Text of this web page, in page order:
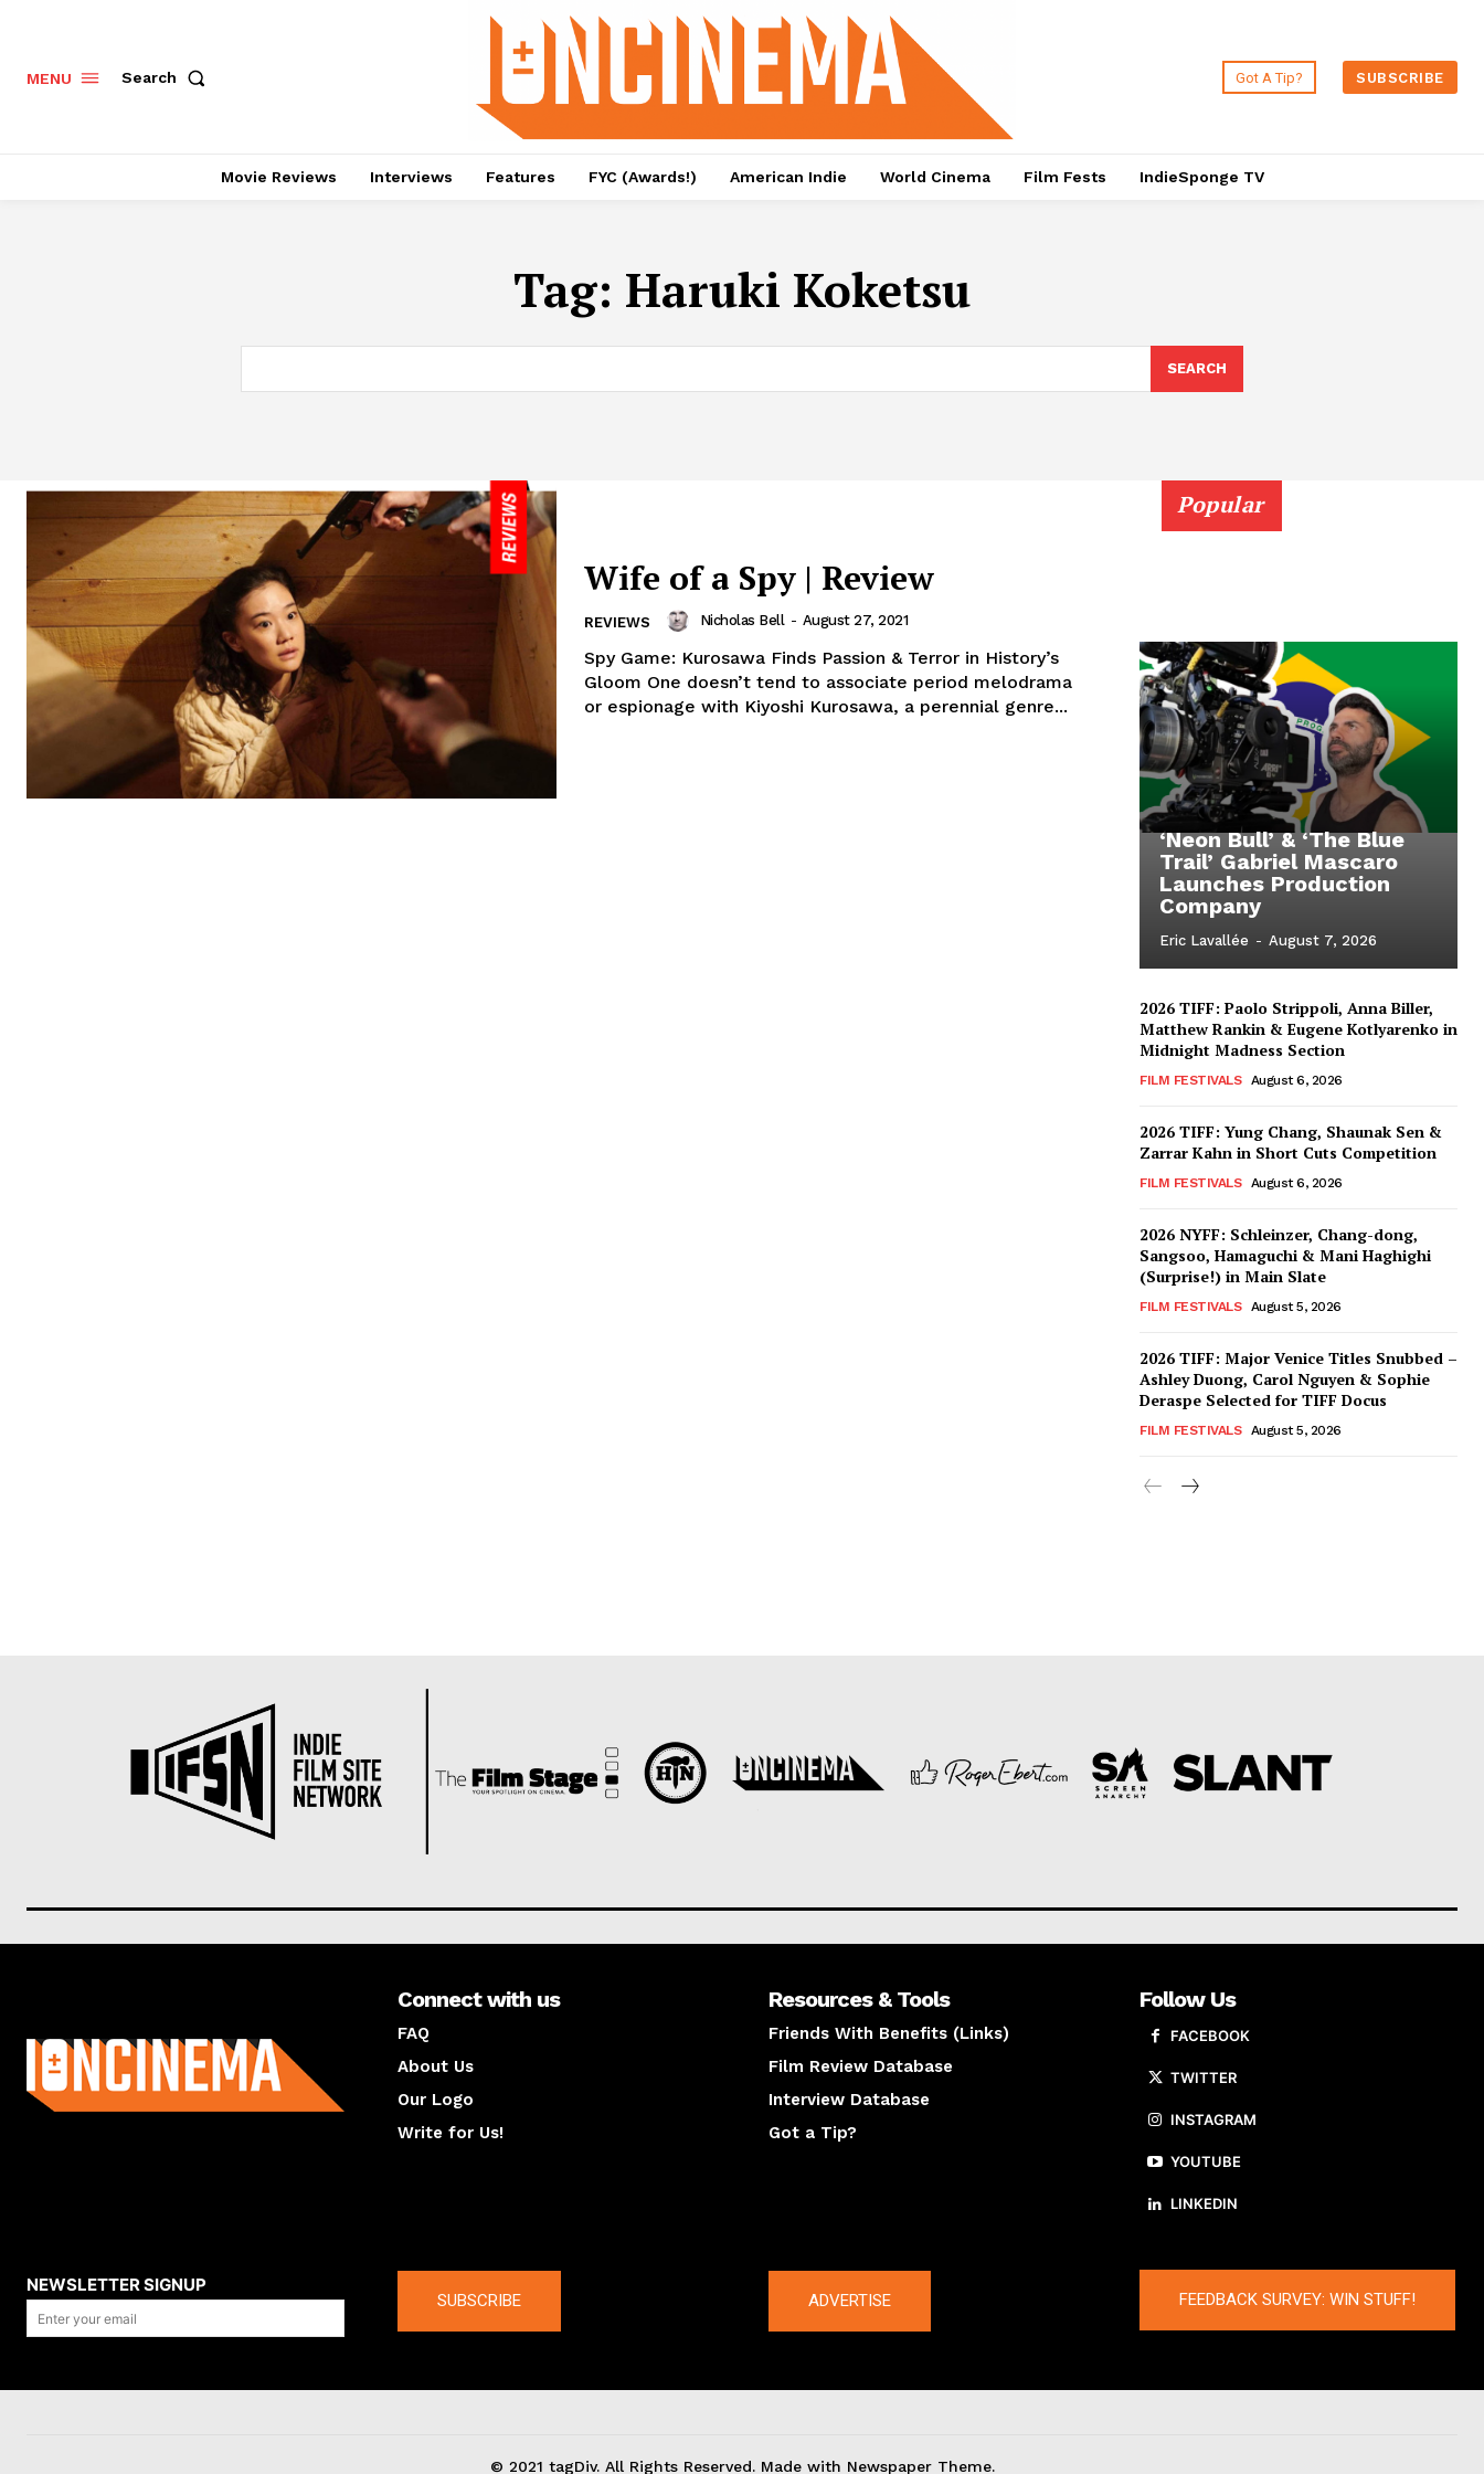
MENU Search Got A Tip? SUBSCRIBE
Movie Reviews Interviews Features FYC (Awards!) American Indie World Cinema Film Fests IndieSponge TV
Tag: Haruki Koketsu
SEARCH
Wife of a Spy | Review
REVIEWS Nicholas Bell - August 27, 2021
Spy Game: Kurosawa Finds Passion & Terror in History’s
Gloom One doesn’t tend to associate period melodrama
or espionage with Kiyoshi Kurosawa, a perennial genre...
Popular
‘Neon Bull’ & ‘The Blue
Trail’ Gabriel Mascaro
Launches Production
Company
Eric Lavallée - August 7, 2026
2026 TIFF: Paolo Strippoli, Anna Biller,
Matthew Rankin & Eugene Kotlyarenko in
Midnight Madness Section
FILM FESTIVALS August 6, 2026
2026 TIFF: Yung Chang, Shaunak Sen &
Zarrar Kahn in Short Cuts Competition
FILM FESTIVALS August 6, 2026
2026 NYFF: Schleinzer, Chang-dong,
Sangsoo, Hamaguchi & Mani Haghighi
(Surprise!) in Main Slate
FILM FESTIVALS August 5, 2026
2026 TIFF: Major Venice Titles Snubbed –
Ashley Duong, Carol Nguyen & Sophie
Deraspe Selected for TIFF Docus
FILM FESTIVALS August 5, 2026
Connect with us
FAQ
About Us
Our Logo
Write for Us!
Resources & Tools
Friends With Benefits (Links)
Film Review Database
Interview Database
Got a Tip?
Follow Us
FACEBOOK
TWITTER
INSTAGRAM
YOUTUBE
LINKEDIN
NEWSLETTER SIGNUP
SUBSCRIBE ADVERTISE FEEDBACK SURVEY: WIN STUFF!
© 2021 tagDiv. All Rights Reserved. Made with Newspaper Theme.